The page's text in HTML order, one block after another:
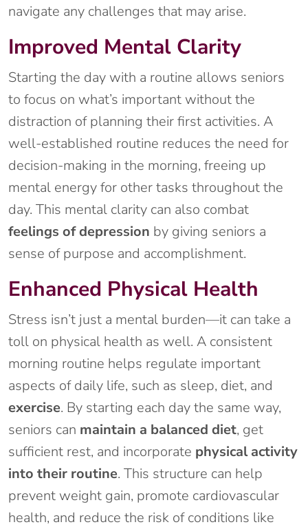
navigate any challenges that may arise.
Improved Mental Clarity
Starting the day with a routine allows seniors
to focus on what’s important without the
distraction of planning their first activities. A
well-established routine reduces the need for
decision-making in the morning, freeing up
mental energy for other tasks throughout the
day. This mental clarity can also combat
feelings of depression by giving seniors a
sense of purpose and accomplishment.
Enhanced Physical Health
Stress isn’t just a mental burden—it can take a
toll on physical health as well. A consistent
morning routine helps regulate important
aspects of daily life, such as sleep, diet, and
exercise. By starting each day the same way,
seniors can maintain a balanced diet, get
sufficient rest, and incorporate physical activity
into their routine. This structure can help
prevent weight gain, promote cardiovascular
health, and reduce the risk of conditions like